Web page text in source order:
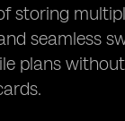
storing
seamless
plans